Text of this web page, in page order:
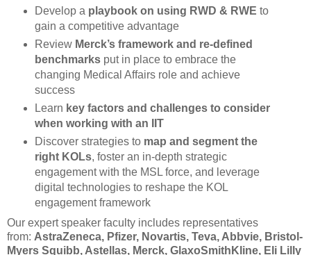
Develop a playbook on using RWD & RWE to
gain a competitive advantage
Review Merck’s framework and re-defined
benchmarksput in place to embrace the
changing Medical Affairs role and achieve
success
Learn key factors and challenges to consider
when working with an IIT
Discover strategies to map and segment the
right KOLs, foster an in-depth strategic
engagement with the MSL force, and leverage
digital technologies to reshape the KOL
engagement framework
Our expert speaker faculty includes representatives
from: AstraZeneca, Pfizer, Novartis, Teva, Abbvie, Bristol-
Myers Squibb, Astellas, Merck, GlaxoSmithKline, Eli Lilly